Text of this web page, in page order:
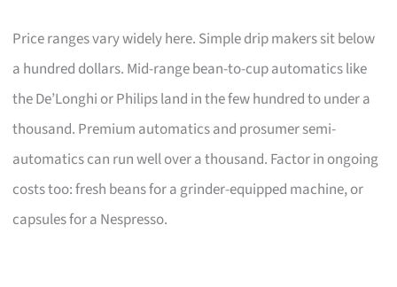
Price ranges vary widely here. Simple drip makers sit below
a hundred dollars. Mid-range bean-to-cup automatics like
the De’Longhi or Philips land in the few hundred to under a
thousand. Premium automatics and prosumer semi-
automatics can run well over a thousand. Factor in ongoing
costs too: fresh beans for a grinder-equipped machine, or
capsules for a Nespresso.